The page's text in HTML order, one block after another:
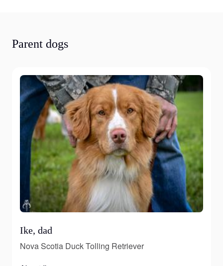
Parent dogs
Ike, dad
Nova Scotia Duck Tolling Retriever